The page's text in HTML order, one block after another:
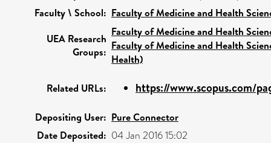
Faculty \ School: Faculty of Medicine and Health
UEA Research
Groups:
Faculty of Medicine and Health
Faculty of Medicine and Health
Health)
Related URLs: https://www.scopus.com/
Depositing User: Pure Connector
Date Deposited: 04 Jan 2016 15:02